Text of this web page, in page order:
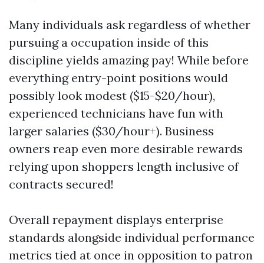
Many individuals ask regardless of whether
pursuing a occupation inside of this
discipline yields amazing pay! While before
everything entry-point positions would
possibly look modest ($15-$20/hour),
experienced technicians have fun with
larger salaries ($30/hour+). Business
owners reap even more desirable rewards
relying upon shoppers length inclusive of
contracts secured!
Overall repayment displays enterprise
standards alongside individual performance
metrics tied at once in opposition to patron